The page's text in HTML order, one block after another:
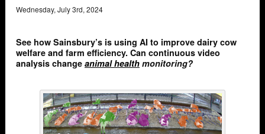
Wednesday,July3rd,2024
See how Sainsbury’s is using AI to improve dairy cow
welfare and farm efficiency. Can continuous video
analysis change animal health monitoring?